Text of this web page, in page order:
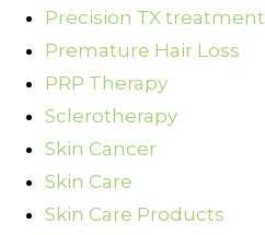
Precision TX treatment
Premature Hair Loss
PRP Therapy
Sclerotherapy
Skin Cancer
Skin Care
Skin Care Products